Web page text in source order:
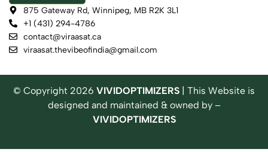
875 Gateway Rd, Winnipeg, MB R2K 3L1
+1 (431) 294-4786
contact@viraasat.ca
viraasat.thevibeofindia@gmail.com
© Copyright 2026 VIVIDOPTIMIZERS | This Website is
designed and maintained & owned by –
VIVIDOPTIMIZERS